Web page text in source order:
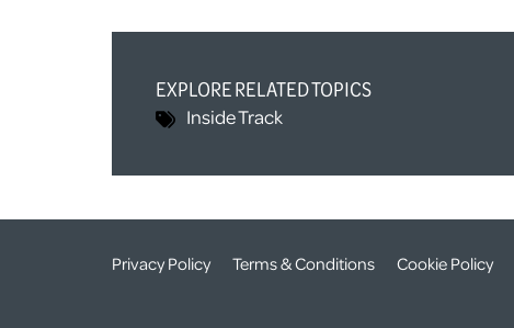
EXPLORE RELATED TOPICS
Inside Track
Privacy Policy Terms & Conditions Cookie Policy